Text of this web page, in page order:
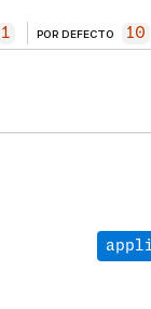
1 POR DEFECTO 10